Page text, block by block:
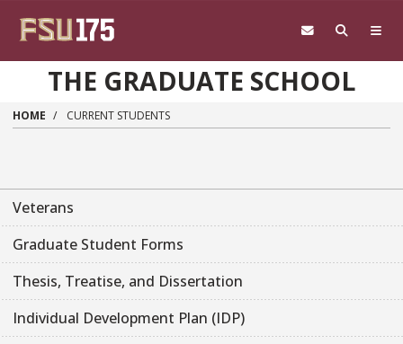
THE GRADUATE SCHOOL
HOME CURRENT STUDENTS
Veterans
Graduate Student Forms
Thesis, Treatise, and Dissertation
Individual Development Plan (IDP)